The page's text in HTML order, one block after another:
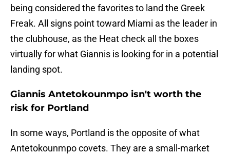
being considered the favorites to land the Greek
Freak. All signs point toward Miami as the leader in
the clubhouse, as the Heat check all the boxes
virtually for what Giannis is looking for in a potential
landing spot.
Giannis Antetokounmpo isn't worth the
risk for Portland
In some ways, Portland is the opposite of what
Antetokounmpo covets. They are a small-market